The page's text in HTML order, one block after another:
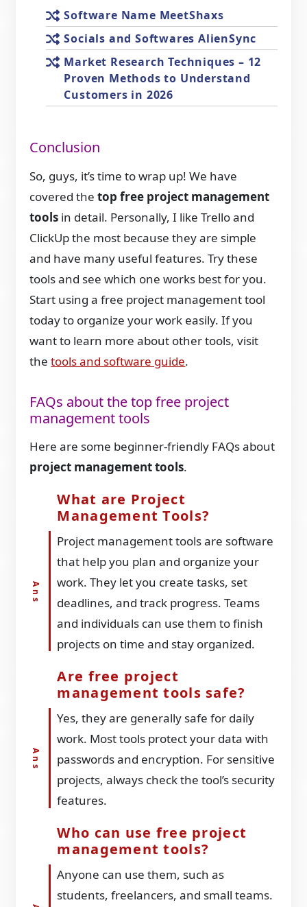
Software Name MeetShaxs
Socials and Softwares AlienSync
Market Research Techniques – 12
Proven Methods to Understand
Customers in 2026
Conclusion
So, guys, it’s time to wrap up! We have
covered thetop free project management
tools in detail. Personally, I like Trello and
ClickUp the most because they are simple
and have many useful features. Try these
tools and see which one works best for you.
Start using a free project management tool
today to organize your work easily. If you
want to learn more about other tools, visit
thetools and software guide.
FAQs about the top free project
management tools
Here are some beginner-friendly FAQs about
project management tools.
What are Project
Management Tools?
Project management tools are software
that help you plan and organize your
work. They let you create tasks, set
deadlines, and track progress. Teams
and individuals can use them to finish
projects on time and stay organized.
Are free project
management tools safe?
Yes, they are generally safe for daily
work. Most tools protect your data with
passwords and encryption. For sensitive
projects, always check the tool’s security
features.
Who can use free project
management tools?
Anyone can use them, such as
students, freelancers, and small teams.